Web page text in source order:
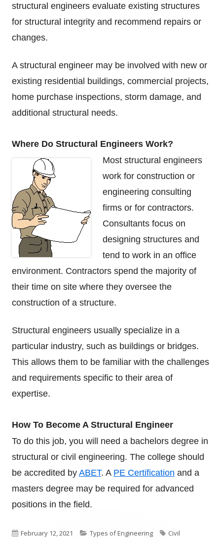
structural engineers evaluate existing structures
for structural integrity and recommend repairs or
changes.
A structural engineer may be involved with new or
existing residential buildings, commercial projects,
home purchase inspections, storm damage, and
additional structural needs.
Where Do Structural Engineers Work?
Most structural engineers
work for construction or
engineering consulting
firms or for contractors.
Consultants focus on
designing structures and
tend to work in an office
environment. Contractors spend the majority of
their time on site where they oversee the
construction of a structure.
Structural engineers usually specialize in a
particular industry, such as buildings or bridges.
This allows them to be familiar with the challenges
and requirements specific to their area of
expertise.
How To Become A Structural Engineer
To do this job, you will need a bachelors degree in
structural or civil engineering. The college should
be accredited by ABET. A PE Certification and a
masters degree may be required for advanced
positions in the field.
Published
February 12, 2021 Categories
Types of Engineering Tags
Civil